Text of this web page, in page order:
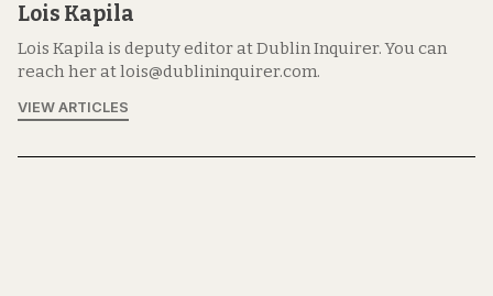
Lois Kapila
Lois Kapila is deputy editor at Dublin Inquirer. You can
reach her at lois@dublininquirer.com.
VIEW ARTICLES